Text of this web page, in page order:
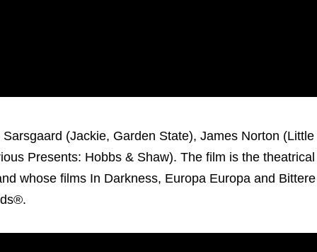
(Jackie, Garden State), James Norton
Presents: Hobbs & Shaw). The film is the
whose films In Darkness, Europa Europa and